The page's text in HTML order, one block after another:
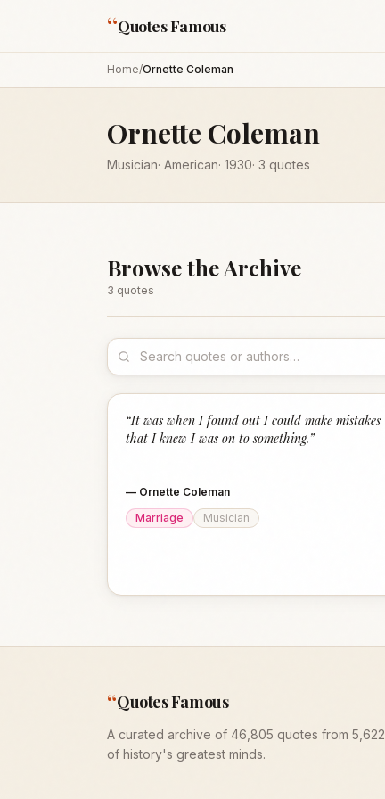
“Quotes Famous
Home/Ornette Coleman
Ornette Coleman
Musician· American· 1930· 3 quotes
Browse the Archive
3 quotes
“It was when I found out I could make mistakes
that I knew I was on to something.”
— Ornette Coleman
Marriage
Musician
“Quotes Famous
A curated archive of 46,805 quotes from 5,622
of history's greatest minds.